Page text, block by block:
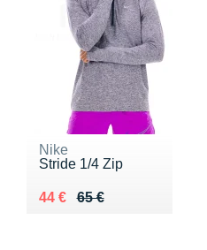
Nike
Stride 1/4 Zip
65 €
Au lieu de 65 €
44 €
Vendu 44 €